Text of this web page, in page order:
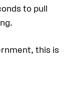
to pull
this is